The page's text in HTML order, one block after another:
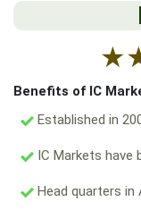
★
Benefits of IC
Established in
IC Markets have
Head quarters in